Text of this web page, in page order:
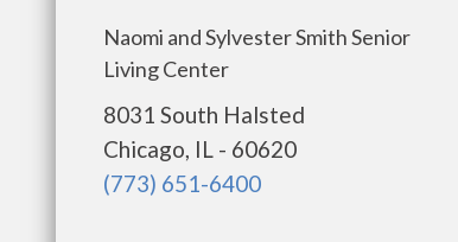
Naomi and Sylvester Smith Senior
Living Center
8031 South Halsted
Chicago, IL - 60620
(773) 651-6400